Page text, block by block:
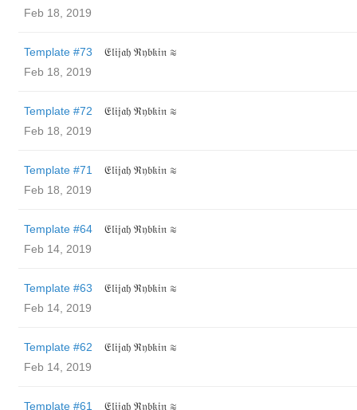
Feb 18, 2019
Template #73
𝔈𝔩𝔦𝔧𝔞𝔥 ℜ𝔶𝔟𝔨𝔦𝔫 ≋
Feb 18, 2019
Template #72
𝔈𝔩𝔦𝔧𝔞𝔥 ℜ𝔶𝔟𝔨𝔦𝔫 ≋
Feb 18, 2019
Template #71
𝔈𝔩𝔦𝔧𝔞𝔥 ℜ𝔶𝔟𝔨𝔦𝔫 ≋
Feb 18, 2019
Template #64
𝔈𝔩𝔦𝔧𝔞𝔥 ℜ𝔶𝔟𝔨𝔦𝔫 ≋
Feb 14, 2019
Template #63
𝔈𝔩𝔦𝔧𝔞𝔥 ℜ𝔶𝔟𝔨𝔦𝔫 ≋
Feb 14, 2019
Template #62
𝔈𝔩𝔦𝔧𝔞𝔥 ℜ𝔶𝔟𝔨𝔦𝔫 ≋
Feb 14, 2019
Template #61 𝔈𝔩𝔦𝔧𝔞𝔥 ℜ𝔶𝔟𝔨𝔦𝔫 ≋